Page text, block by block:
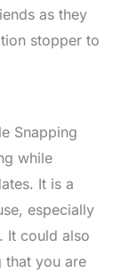
as they
stopper to
Snapping
while
It is a
especially
It could also
that you are